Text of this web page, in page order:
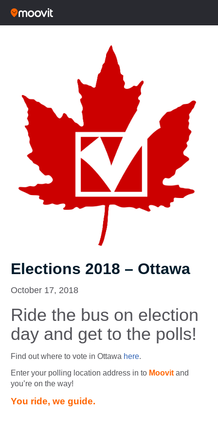
Elections 2018 – Ottawa
October 17, 2018
Ride the bus on election
day and get to the polls!
Find out where to vote in Ottawa here.
Enter your polling location address in to Moovit and
you’re on the way!
You ride, we guide.